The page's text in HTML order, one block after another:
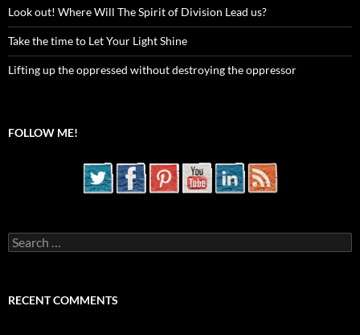
Look out! Where Will The Spirit of Division Lead us?
Take the time to Let Your Light Shine
Lifting up the oppressed without destroying the oppressor
FOLLOW ME!
Search
for:
RECENT COMMENTS